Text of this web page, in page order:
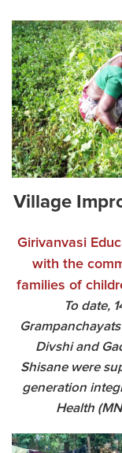
Village
Girivanvasi
with the
families of
To date,
Divshi and
Shisane were
generation
Health